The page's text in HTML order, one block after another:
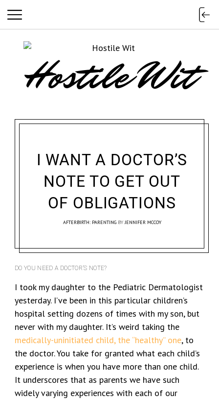
Hostile Wit
I WANT A DOCTOR’S
NOTE TO GET OUT
OF OBLIGATIONS
AFTERBIRTH: PARENTING BY JENNIFER MCCOY
DO YOU NEED A DOCTOR’S NOTE?
I took my daughter to the Pediatric Dermatologist
yesterday. I’ve been in this particular children’s
hospital setting dozens of times with my son, but
never with my daughter. It’s weird taking the
medically-uninitiated child, the “healthy” one, to
the doctor. You take for granted what each child’s
experience is when you have more than one child.
It underscores that as parents we have such
widely varying experiences with each of our